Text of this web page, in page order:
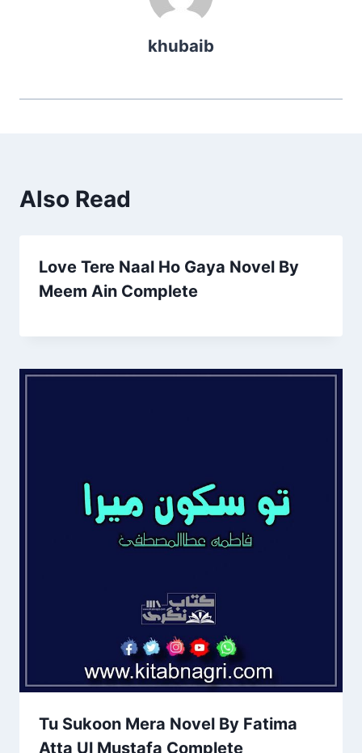
khubaib
Also Read
Love Tere Naal Ho Gaya Novel By
Meem Ain Complete
Tu Sukoon Mera Novel By Fatima
Atta Ul Mustafa Complete